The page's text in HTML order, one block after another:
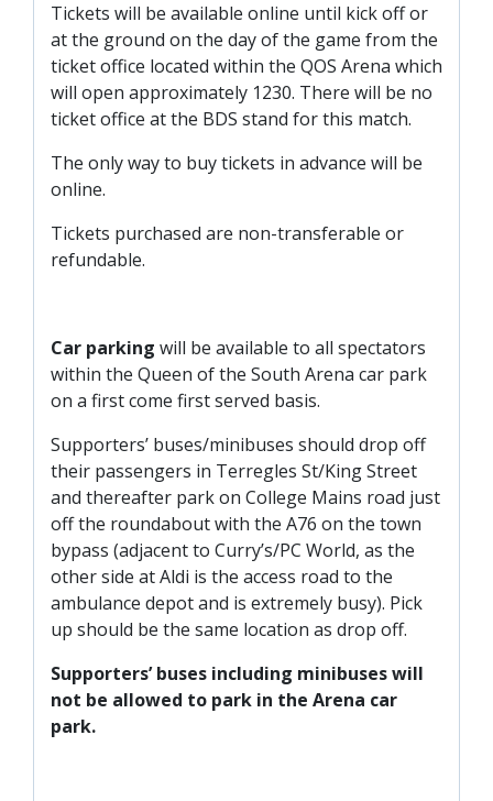
Tickets will be available online until kick off or
at the ground on the day of the game from the
ticket office located within the QOS Arena which
will open approximately 1230. There will be no
ticket office at the BDS stand for this match.
The only way to buy tickets in advance will be
online.
Tickets purchased are non-transferable or
refundable.
Car parking will be available to all spectators
within the Queen of the South Arena car park
on a first come first served basis.
Supporters’ buses/minibuses should drop off
their passengers in Terregles St/King Street
and thereafter park on College Mains road just
off the roundabout with the A76 on the town
bypass (adjacent to Curry’s/PC World, as the
other side at Aldi is the access road to the
ambulance depot and is extremely busy). Pick
up should be the same location as drop off.
Supporters’ buses including minibuses will
not be allowed to park in the Arena car
park.